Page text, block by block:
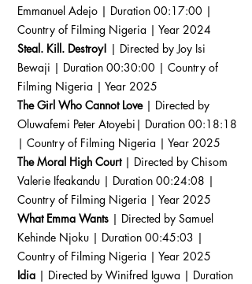
Emmanuel Adejo | Duration 00:17:00 |
Country of Filming Nigeria | Year 2024
Steal. Kill. Destroy! | Directed by Joy Isi
Bewaji | Duration 00:30:00 | Country of
Filming Nigeria | Year 2025
The Girl Who Cannot Love| Directed by
Oluwafemi Peter Atoyebi| Duration 00:18:18
| Country of Filming Nigeria | Year 2025
The Moral High Court| Directed by Chisom
Valerie Ifeakandu | Duration 00:24:08 |
Country of Filming Nigeria | Year 2025
What Emma Wants | Directed by Samuel
Kehinde Njoku | Duration 00:45:03 |
Country of Filming Nigeria | Year 2025
Idia | Directed by Winifred Iguwa | Duration